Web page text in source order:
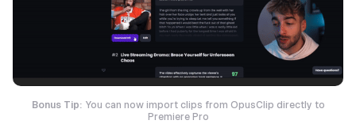
Bonus Tip: You can now import clips from OpusClip directly to
Premiere Pro